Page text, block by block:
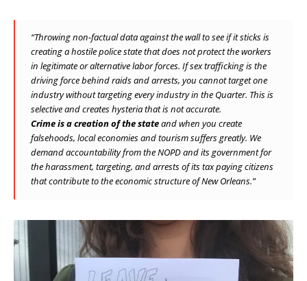
“Throwing non-factual data against the wall to see if it sticks is
creating a hostile police state that does not protect the workers
in legitimate or alternative labor forces. If sex trafficking is the
driving force behind raids and arrests, you cannot target one
industry without targeting every industry in the Quarter. This is
selective and creates hysteria that is not accurate.
Crime is a creation of the stateand when you create
falsehoods, local economies and tourism suffers greatly. We
demand accountability from the NOPD and its government for
the harassment, targeting, and arrests of its tax paying citizens
that contribute to the economic structure of New Orleans.”